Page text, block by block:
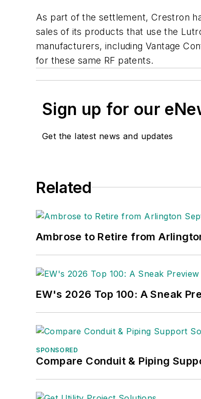
As part of the settlement, Crestron
sales of its products that use the
manufacturers, including Vantage
for these same RF patents.
Sign up for our
Get the latest news and updates
Related
Ambrose to Retire from
EW's 2026 Top 100: A Sneak
SPONSORED
Compare Conduit & Piping